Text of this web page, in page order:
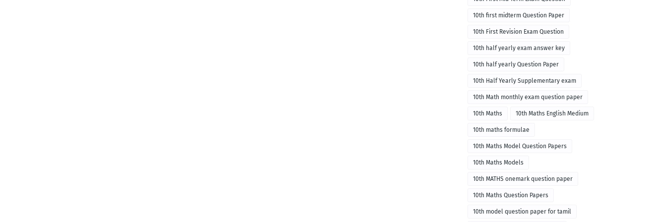
10th first midterm Question Paper
10th First Revision Exam Question
10th half yearly exam answer key
10th half yearly Question Paper
10th Half Yearly Supplementary exam
10th Math monthly exam question paper
10th Maths 10th Maths English Medium
10th maths formulae
10th Maths Model Question Papers
10th Maths Models
10th MATHS onemark question paper
10th Maths Question Papers
10th model question paper for tamil